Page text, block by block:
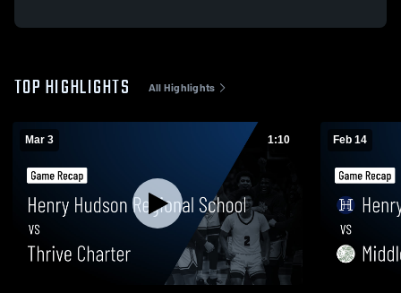
TOP HIGHLIGHTS All Highlights
Mar 3 1:10 Feb 14